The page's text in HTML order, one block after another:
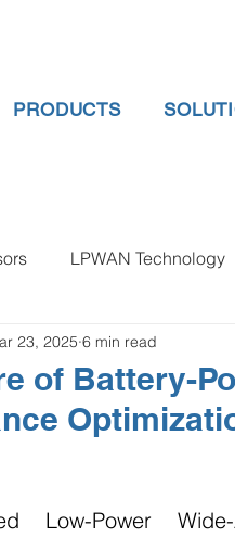
PRODUCTS
LPWAN Technology
gauge pressure
water meter Water
and Farming
of Battery-
23, 2025 6 min read
Low-Power